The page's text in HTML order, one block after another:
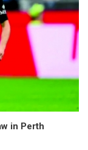
in Perth